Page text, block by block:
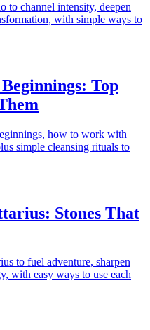
to channel intensity, deepen
with simple ways to
Top
how to work with
simple cleansing rituals to
Stones That
to fuel adventure, sharpen
with easy ways to use each